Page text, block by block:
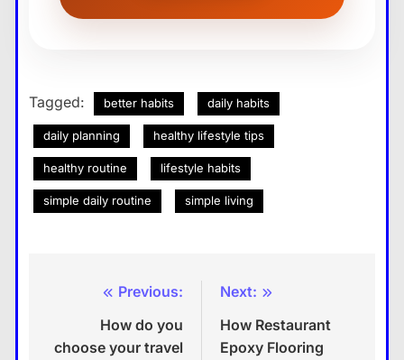
Tagged: better habits daily habits
daily planning healthy lifestyle tips
healthy routine lifestyle habits
simple daily routine simple living
navigation
Previous:
How do you
choose your travel
Next:
How Restaurant
Epoxy Flooring